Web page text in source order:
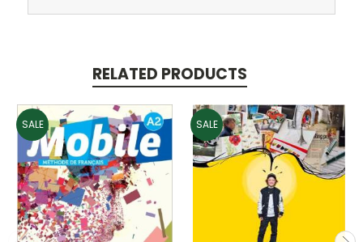
RELATED PRODUCTS
SALE SALE